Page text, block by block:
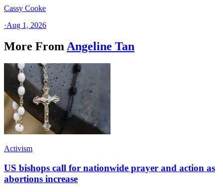
Cassy Cooke
·Aug 1, 2026
More From Angeline Tan
Activism
US bishops call for nationwide prayer and action as
abortions increase